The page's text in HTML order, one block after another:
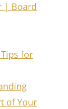
| Board
for
of Your